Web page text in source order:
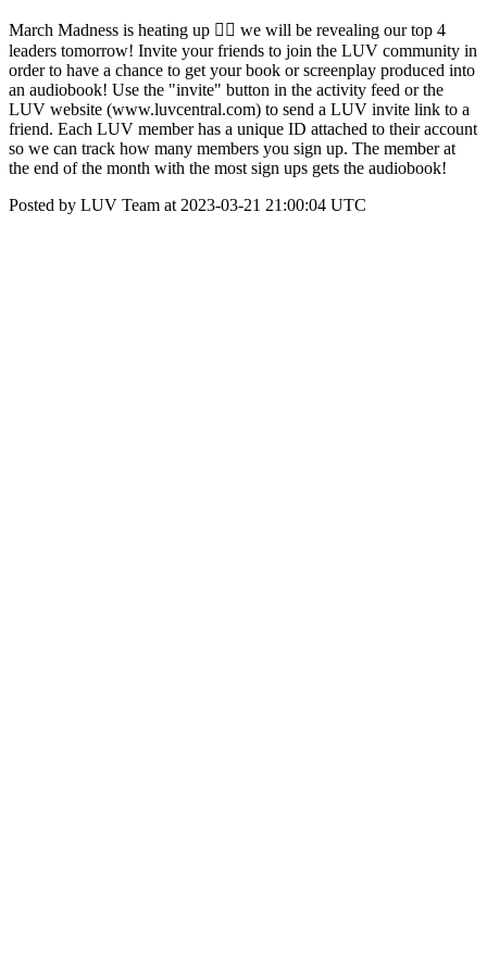
March Madness is heating up ❤️‍🔥 we will be revealing our top 4
leaders tomorrow! Invite your friends to join the LUV community in
order to have a chance to get your book or screenplay produced into
an audiobook! Use the "invite" button in the activity feed or the
LUV website (www.luvcentral.com) to send a LUV invite link to a
friend. Each LUV member has a unique ID attached to their account
so we can track how many members you sign up. The member at
the end of the month with the most sign ups gets the audiobook!
Posted by LUV Team at 2023-03-21 21:00:04 UTC